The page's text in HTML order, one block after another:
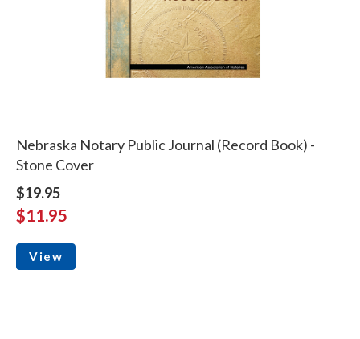
Nebraska Notary Public Journal (Record Book) -
Stone Cover
$19.95
$11.95
View